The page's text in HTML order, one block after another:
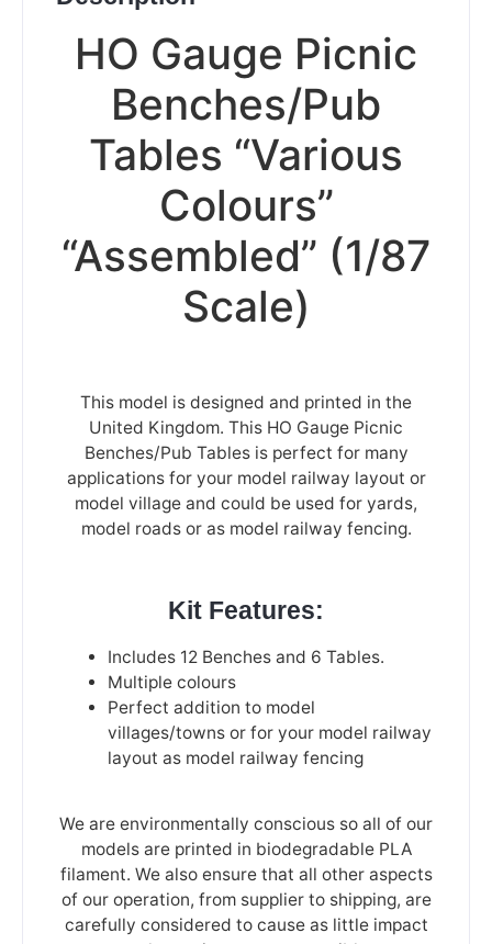
HO Gauge Picnic
Benches/Pub
Tables “Various
Colours”
“Assembled” (1/87
Scale)
This model is designed and printed in the
United Kingdom. This HO Gauge Picnic
Benches/Pub Tables is perfect for many
applications for your model railway layout or
model village and could be used for yards,
model roads or as model railway fencing.
Kit Features:
Includes 12 Benches and 6 Tables.
Multiple colours
Perfect addition to model
villages/towns or for your model railway
layout as model railway fencing
We are environmentally conscious so all of our
models are printed in biodegradable PLA
filament. We also ensure that all other aspects
of our operation, from supplier to shipping, are
carefully considered to cause as little impact